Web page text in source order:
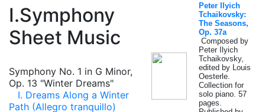
I.Symphony
Sheet Music
Symphony No. 1 in G Minor,
Op. 13 "Winter Dreams"
I. Dreams Along a Winter
Path (Allegro tranquillo)
Peter Ilyich
Tchaikovsky:
The Seasons,
Op. 37a
Composed by
Peter Ilyich
Tchaikovsky,
edited by Louis
Oesterle.
Collection for
solo piano. 57
pages.